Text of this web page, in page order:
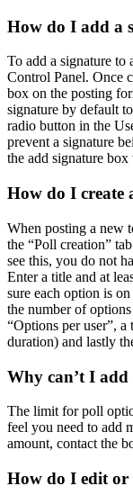
How do I add a
To add a signature to
Control Panel. Once
box on the posting
signature by default
radio button in the
prevent a signature
the add signature
How do I create
When posting a new
the “Poll creation”
see this, you do not
Enter a title and at
sure each option is
the number of
“Options per user”,
duration) and lastly
Why can’t I
The limit for poll
feel you need to add
amount, contact the
How do I edit or